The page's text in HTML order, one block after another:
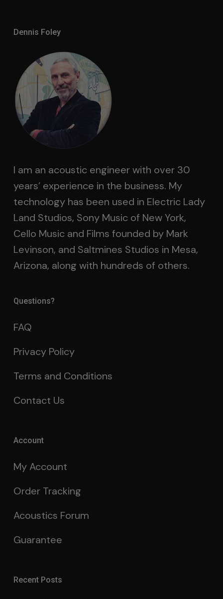
Dennis Foley
I am an acoustic engineer with over 30
years’ experience in the business. My
technology has been used in Electric Lady
Land Studios, Sony Music of New York,
Cello Music and Films founded by Mark
Levinson, and Saltmines Studios in Mesa,
Arizona, along with hundreds of others.
Questions?
FAQ
Privacy Policy
Terms and Conditions
Contact Us
Account
My Account
Order Tracking
Acoustics Forum
Guarantee
Recent Posts